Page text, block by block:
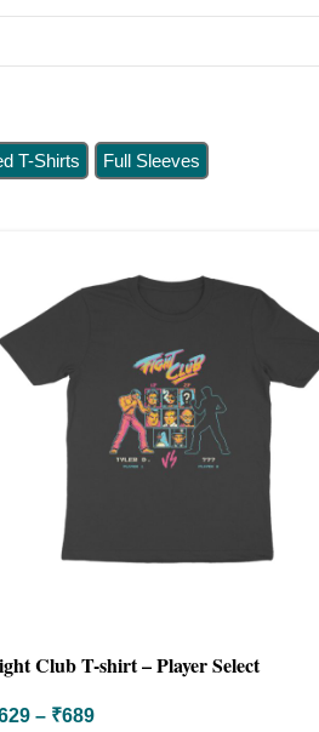
T-Shirts Full Sleeves
Club T-shirt – Player Select
– ₹689